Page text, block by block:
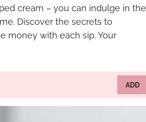
cream – you can indulge in the
Discover the secrets to
money with each sip. Your
ADD